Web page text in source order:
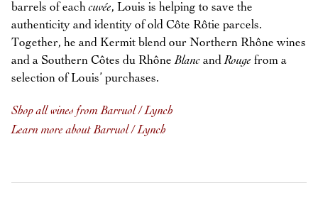
barrels of eachcuvée, Louis is helping to save the
authenticity and identity of old Côte Rôtie parcels.
Together, he and Kermit blend our Northern Rhône wines
and a Southern Côtes du RhôneBlanc andRouge from a
selection of Louis’ purchases.
Shop all wines from Barruol / Lynch
Learn more about Barruol / Lynch